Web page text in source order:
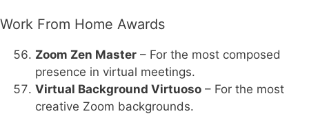
Work From Home Awards
Zoom Zen Master – For the most composed
presence in virtual meetings.
Virtual Background Virtuoso – For the most
creative Zoom backgrounds.